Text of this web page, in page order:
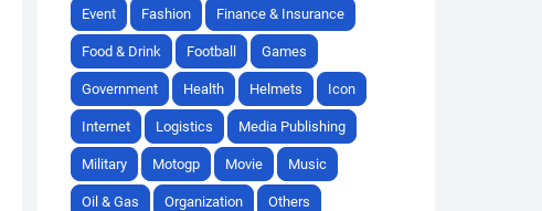
Event Fashion Finance & Insurance
Food & Drink Football Games
Government Health Helmets Icon
Internet Logistics Media Publishing
Military Motogp Movie Music
Oil & Gas Organization Others